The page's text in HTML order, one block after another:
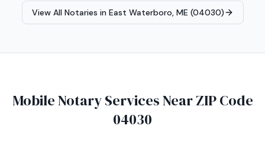
Agent, Reverse Mortgage Certified, HELOC Certified.
Contact Michele today to schedule a convenient mobile
View All Notaries in East Waterboro, ME (04030)
Mobile Notary Services Near ZIP Code
04030